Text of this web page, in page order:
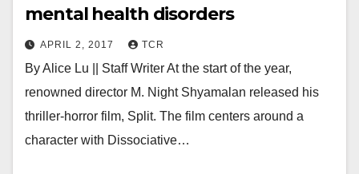
mental health disorders
APRIL 2, 2017 TCR
By Alice Lu || Staff Writer At the start of the year,
renowned director M. Night Shyamalan released his
thriller-horror film, Split. The film centers around a
character with Dissociative…